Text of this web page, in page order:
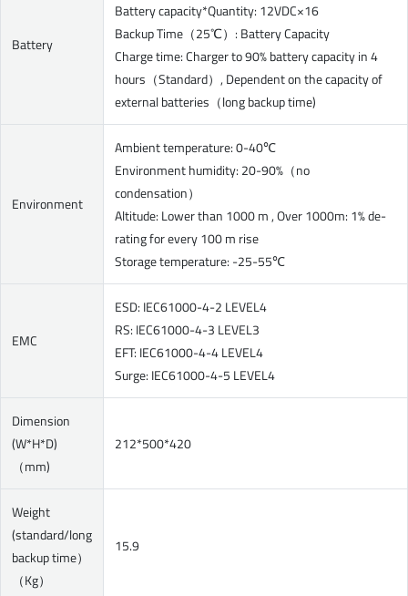
Battery
Battery capacity*Quantity: 12VDC×16
Backup Time（25℃）: Battery Capacity
Charge time: Charger to 90% battery capacity in 4
hours（Standard）, Dependent on the capacity of
external batteries（long backup time)
Environment
Ambient temperature: 0-40℃
Environment humidity: 20-90%（no
condensation）
Altitude: Lower than 1000 m , Over 1000m: 1% de-
rating for every 100 m rise
Storage temperature: -25-55℃
EMC
ESD: IEC61000-4-2 LEVEL4
RS: IEC61000-4-3 LEVEL3
EFT: IEC61000-4-4 LEVEL4
Surge: IEC61000-4-5 LEVEL4
Dimension
(W*H*D)
（mm)
212*500*420
Weight
(standard/long
backup time）
（Kg）
15.9